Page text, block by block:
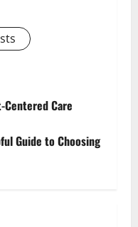
Care
Guide to Choosing